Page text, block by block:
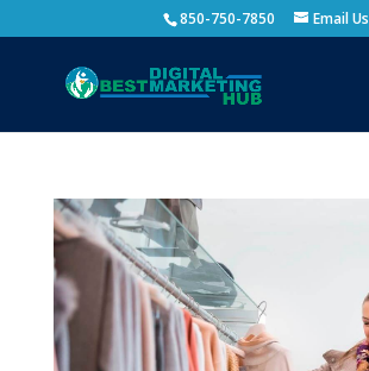
850-750-7850 Email Us